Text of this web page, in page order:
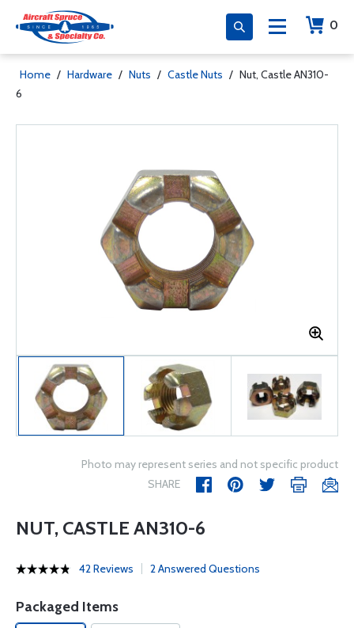
0
Home / Hardware / Nuts / Castle Nuts / Nut, Castle AN310-
6
Photo may represent series and not specific product
SHARE
NUT, CASTLE AN310-6
42 Reviews 2 Answered Questions
Packaged Items